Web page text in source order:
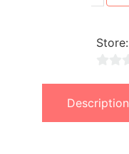
Store:
of
Description